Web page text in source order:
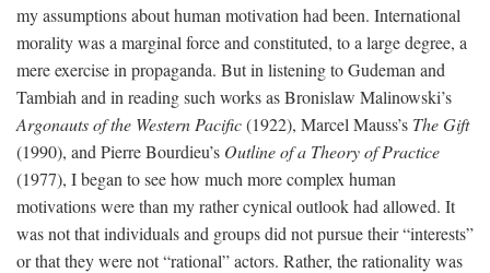
my assumptions about human motivation had been. International
morality was a marginal force and constituted, to a large degree, a
mere exercise in propaganda. But in listening to Gudeman and
Tambiah and in reading such works as Bronislaw Malinowski’s
Argonauts of the Western Pacific(1922), Marcel Mauss’s The Gift
(1990), and Pierre Bourdieu’s Outline of a Theory of Practice
(1977), I began to see how much more complex human
motivations were than my rather cynical outlook had allowed. It
was not that individuals and groups did not pursue their “interests”
or that they were not “rational” actors. Rather, the rationality was